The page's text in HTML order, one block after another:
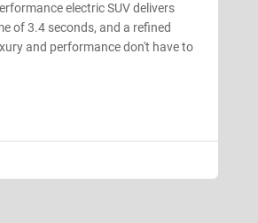
electric SUV delivers
of 3.4 seconds, and a refined
and performance don't have to